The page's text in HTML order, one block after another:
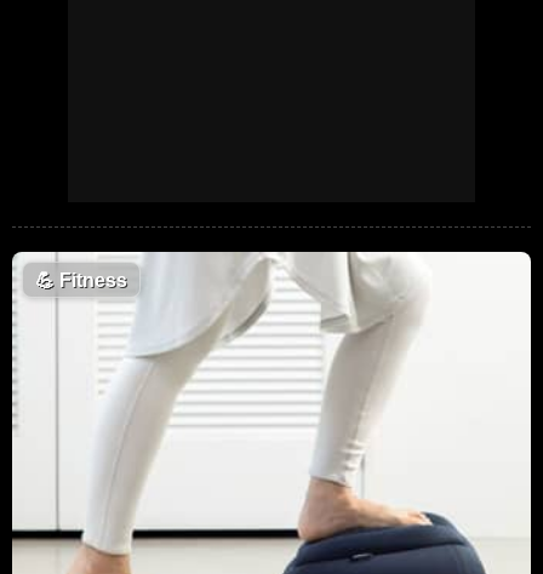
💪 Fitness